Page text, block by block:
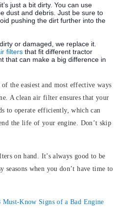
just a bit dirty. You can use
dust and debris. Just be sure to
pushing the dirt further into the
or damaged, we replace it.
filters that fit different tractor
that can make a big difference in
the easiest and most effective ways
A clean air filter ensures that your
to operate efficiently, which can
the life of your engine. Don’t skip
on hand. It’s always good to be
seasons when you don’t have time to
Must-Know Signs of a Bad Engine